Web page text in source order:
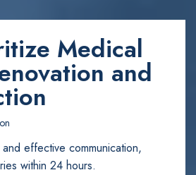
Medical
and
effective communication,
within 24 hours.